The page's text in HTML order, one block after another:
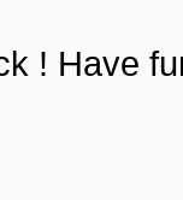
! Have